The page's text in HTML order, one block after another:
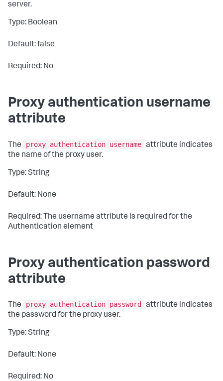
server.
Type: Boolean
Default: false
Required: No
Proxy authentication username
attribute
The proxy authentication username attribute indicates
the name of the proxy user.
Type: String
Default: None
Required: The username attribute is required for the
Authentication element
Proxy authentication password
attribute
The proxy authentication password
attribute indicates
the password for the proxy user.
Type: String
Default: None
Required: No